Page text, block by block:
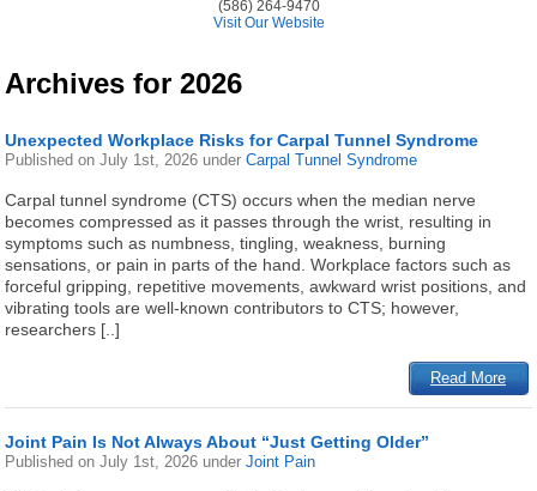
(586) 264-9470
Visit Our Website
Archives for 2026
Unexpected Workplace Risks for Carpal Tunnel Syndrome
Published onJuly 1st, 2026 underCarpal Tunnel Syndrome
Carpal tunnel syndrome (CTS) occurs when the median nerve
becomes compressed as it passes through the wrist, resulting in
symptoms such as numbness, tingling, weakness, burning
sensations, or pain in parts of the hand. Workplace factors such as
forceful gripping, repetitive movements, awkward wrist positions, and
vibrating tools are well-known contributors to CTS; however,
researchers [..]
Read More
Joint Pain Is Not Always About “Just Getting Older”
Published onJuly 1st, 2026 underJoint Pain